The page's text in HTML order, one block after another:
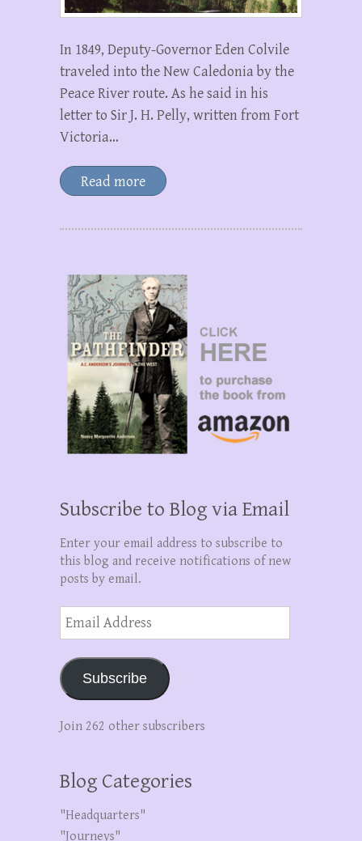
In 1849, Deputy-Governor Eden Colvile
traveled into the New Caledonia by the
Peace River route. As he said in his
letter to Sir J. H. Pelly, written from Fort
Victoria…
Read more
Subscribe to Blog via Email
Enter your email address to subscribe to
this blog and receive notifications of new
posts by email.
Email
Address
Subscribe
Join 262 other subscribers
Blog Categories
"Headquarters"
"Journeys"